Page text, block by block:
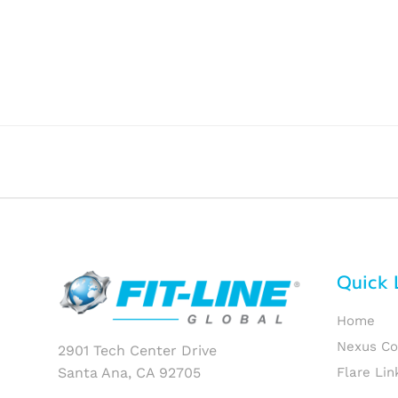
2901 Tech Center Drive
Santa Ana, CA 92705
Quick
Home
Nexus
Flare